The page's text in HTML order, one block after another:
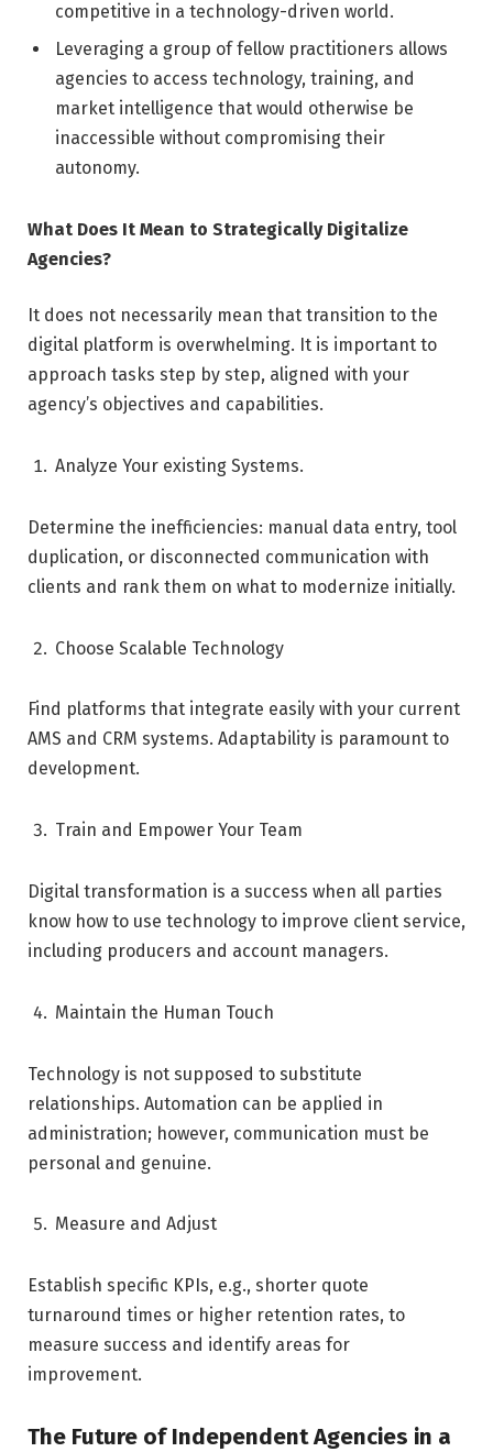
competitive in a technology-driven world.
Leveraging a group of fellow practitioners allows
agencies to access technology, training, and
market intelligence that would otherwise be
inaccessible without compromising their
autonomy.
What Does It Mean to Strategically Digitalize
Agencies?
It does not necessarily mean that transition to the
digital platform is overwhelming. It is important to
approach tasks step by step, aligned with your
agency’s objectives and capabilities.
Analyze Your existing Systems.
Determine the inefficiencies: manual data entry, tool
duplication, or disconnected communication with
clients and rank them on what to modernize initially.
Choose Scalable Technology
Find platforms that integrate easily with your current
AMS and CRM systems. Adaptability is paramount to
development.
Train and Empower Your Team
Digital transformation is a success when all parties
know how to use technology to improve client service,
including producers and account managers.
Maintain the Human Touch
Technology is not supposed to substitute
relationships. Automation can be applied in
administration; however, communication must be
personal and genuine.
Measure and Adjust
Establish specific KPIs, e.g., shorter quote
turnaround times or higher retention rates, to
measure success and identify areas for
improvement.
The Future of Independent Agencies in a